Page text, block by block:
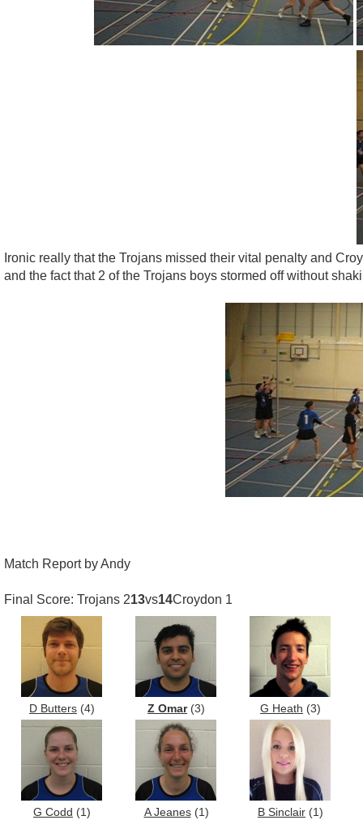
Ironic really that the Trojans missed their vital penalty and
and the fact that 2 of the Trojans boys stormed off without
Match Report by Andy
Final Score: Trojans 213vs14Croydon 1
D Butters (4) Z Omar(3) G Heath (3)
G Codd (1) A Jeanes(1) B Sinclair (1)